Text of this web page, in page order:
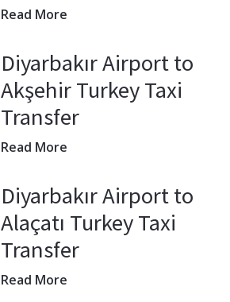
Read More
Diyarbakır Airport to
Akşehir Turkey Taxi
Transfer
Read More
Diyarbakır Airport to
Alaçatı Turkey Taxi
Transfer
Read More